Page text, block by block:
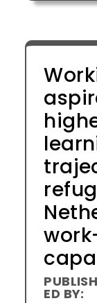
PUBLISH
ED BY: